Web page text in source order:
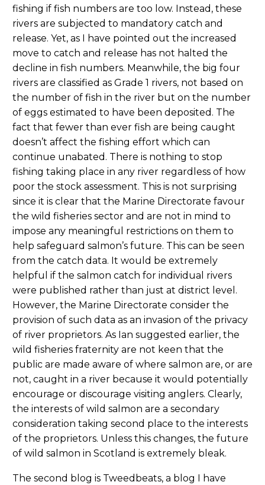
fishing if fish numbers are too low. Instead, these
rivers are subjected to mandatory catch and
release. Yet, as I have pointed out the increased
move to catch and release has not halted the
decline in fish numbers. Meanwhile, the big four
rivers are classified as Grade 1 rivers, not based on
the number of fish in the river but on the number
of eggs estimated to have been deposited. The
fact that fewer than ever fish are being caught
doesn’t affect the fishing effort which can
continue unabated. There is nothing to stop
fishing taking place in any river regardless of how
poor the stock assessment. This is not surprising
since it is clear that the Marine Directorate favour
the wild fisheries sector and are not in mind to
impose any meaningful restrictions on them to
help safeguard salmon’s future. This can be seen
from the catch data. It would be extremely
helpful if the salmon catch for individual rivers
were published rather than just at district level.
However, the Marine Directorate consider the
provision of such data as an invasion of the privacy
of river proprietors. As Ian suggested earlier, the
wild fisheries fraternity are not keen that the
public are made aware of where salmon are, or are
not, caught in a river because it would potentially
encourage or discourage visiting anglers. Clearly,
the interests of wild salmon are a secondary
consideration taking second place to the interests
of the proprietors. Unless this changes, the future
of wild salmon in Scotland is extremely bleak.
The second blog is Tweedbeats, a blog I have